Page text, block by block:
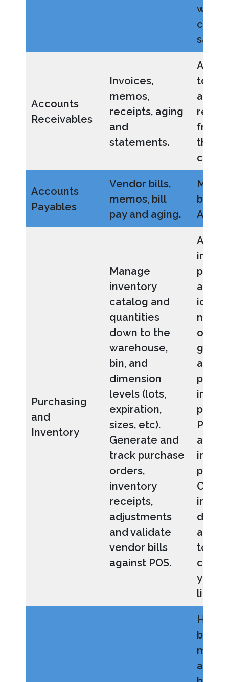
when
sales
Accounts
Receivables
Invoices,
memos,
receipts, aging
and
statements.
to
from
Accounts
Payables
Vendor bills,
memos, bill
pay and aging.
bills
AP
Purchasing
and
Inventory
Manage
inventory
catalog and
quantities
down to the
warehouse,
bin, and
dimension
levels (lots,
expiration,
sizes, etc).
Generate and
track purchase
orders,
inventory
receipts,
adjustments
and validate
vendor bills
against POS.
and
POs
allow
to be
your
line.
Helps